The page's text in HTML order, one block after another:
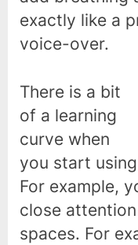
exactly like a
voice-over.
There is a bit
of a learning
curve when
you start
For example,
close
spaces. For